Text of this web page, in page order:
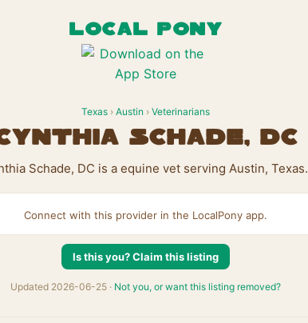
LOCAL PONY
Texas› Austin › Veterinarians
Schade, DC
Schade, DC is a equine vet serving Austin, Texas.
Connect with this provider in the LocalPony app.
Is this you? Claim this listing
Updated 2026-06-25 · Not you, or want this listing removed?